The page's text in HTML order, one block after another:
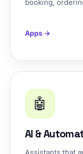
booking,
Apps →
🤖
AI &